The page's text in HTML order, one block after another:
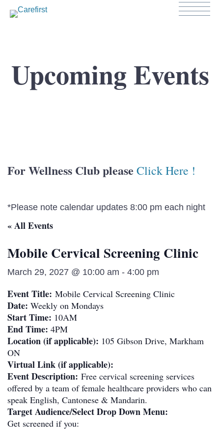
Upcoming Events
For Wellness Club please Click Here !
*Please note calendar updates 8:00 pm each night
« All Events
Mobile Cervical Screening Clinic
March 29, 2027 @ 10:00 am - 4:00 pm
Event Title: Mobile Cervical Screening Clinic
Date: Weekly on Mondays
Start Time: 10AM
End Time: 4PM
Location (if applicable): 105 Gibson Drive, Markham
ON
Virtual Link (if applicable):
Event Description: Free cervical screening services
offered by a team of female healthcare providers who can
speak English, Cantonese & Mandarin.
Target Audience/Select Drop Down Menu:
Get screened if you: